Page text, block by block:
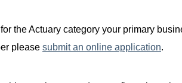
the Actuary category your primary
please submit an online application.